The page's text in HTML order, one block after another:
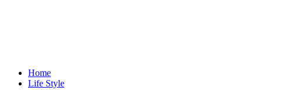
Home
Life Style